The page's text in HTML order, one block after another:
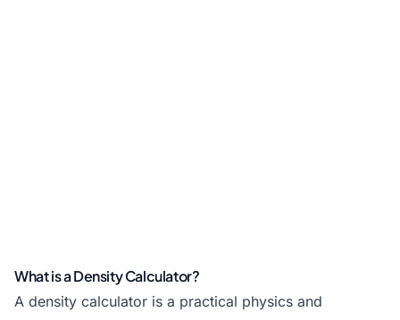
What is a Density Calculator?
A density calculator is a practical physics and